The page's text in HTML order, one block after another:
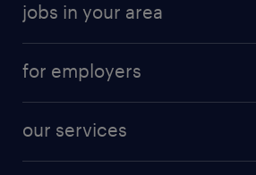
digital & product engineering jobs
finance & accounting jobs
why work with us
resume builder
jobs in your area
jobs in new york
for employers
our services